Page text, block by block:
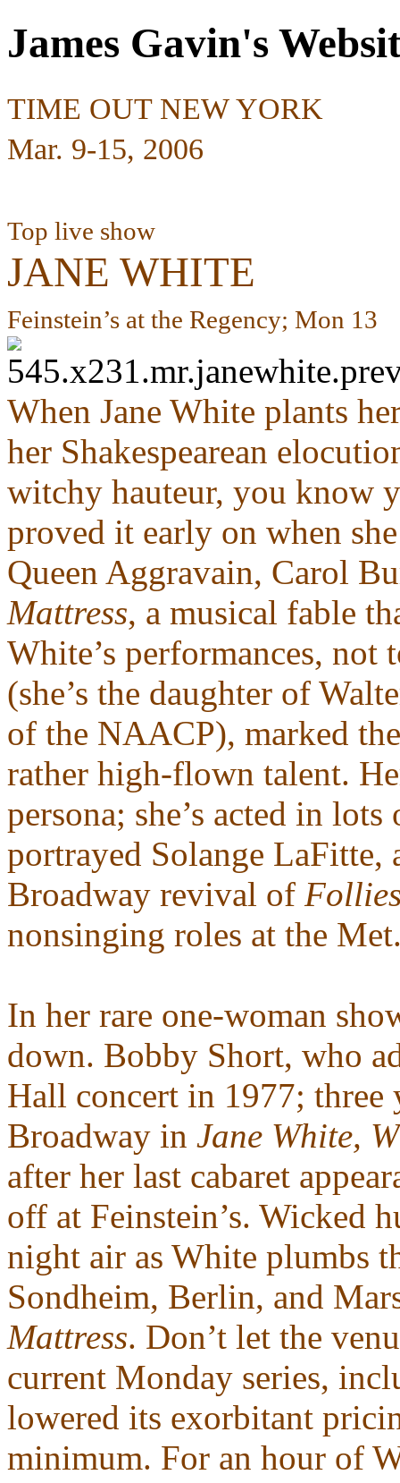
James Gavin's
TIME OUT NEW YORK
Mar. 9-15, 2006
Top live show
JANE WHITE
Feinstein’s at the Regency; Mon 13
When Jane White plants
her Shakespearean
witchy hauteur, you know
proved it early on when
Queen Aggravain, Carol
Mattress, a musical fable
White’s performances,
(she’s the daughter of
of the NAACP), marked
rather high-flown talent.
persona; she’s acted in
portrayed Solange LaFitte,
Broadway revival of
nonsinging roles at the
In her rare one-woman
down. Bobby Short, who
Hall concert in 1977; three
Broadway in Jane White,
after her last cabaret
off at Feinstein’s. Wicked
night air as White plumbs
Sondheim, Berlin, and
Mattress. Don’t let the
current Monday series,
lowered its exorbitant
minimum. For an hour of